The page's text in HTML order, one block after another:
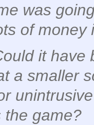
was
of money
it have
a smaller
the game?